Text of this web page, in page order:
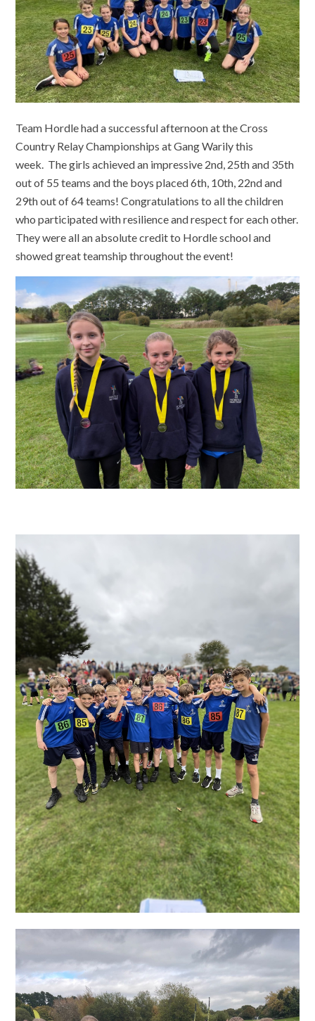
Team Hordle had a successful afternoon at the Cross
Country Relay Championships at Gang Warily this
week. The girls achieved an impressive 2nd, 25th and 35th
out of 55 teams and the boys placed 6th, 10th, 22nd and
29th out of 64 teams! Congratulations to all the children
who participated with resilience and respect for each other.
They were all an absolute credit to Hordle school and
showed great teamship throughout the event!